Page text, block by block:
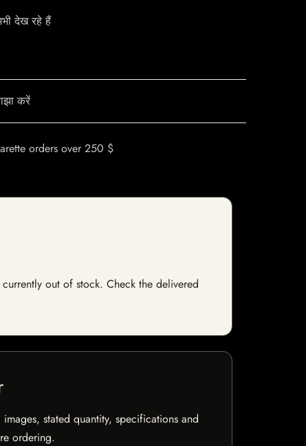
देख रहे हैं
करें
orders over 250 $
out of stock. Check the delivered
stated quantity, specifications and
ordering.